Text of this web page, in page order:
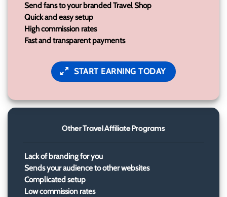
Other Travel Affiliate Programs
Lack of branding for you
Sends your audience to other websites
Complicated setup
Low commission rates
Send fans to your branded Travel Shop
Quick and easy setup
High commission rates
Fast and transparent payments
START EARNING TODAY